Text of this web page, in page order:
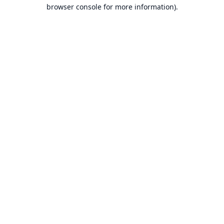
browser console for more information).